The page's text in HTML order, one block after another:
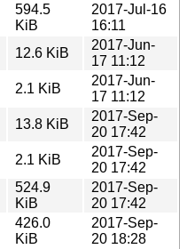
594.5
KiB
2017-Jul-16
16:11
12.6 KiB
2017-Jun-
17 11:12
2.1 KiB
2017-Jun-
17 11:12
13.8 KiB
2017-Sep-
20 17:42
2.1 KiB
2017-Sep-
20 17:42
524.9
KiB
2017-Sep-
20 17:42
426.0
KiB
2017-Sep-
20 18:28